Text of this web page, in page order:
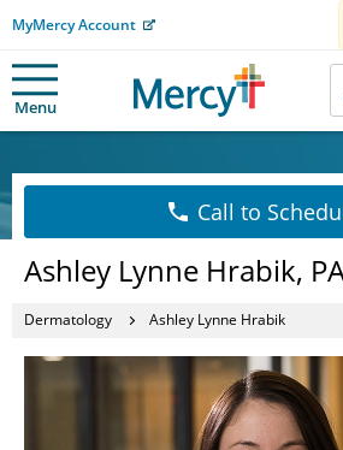
MyMercy Account
Menu
Call to
Ashley Lynne Hrabik,
Dermatology Ashley Lynne Hrabik